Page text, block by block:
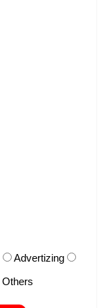
Advertizing
Others